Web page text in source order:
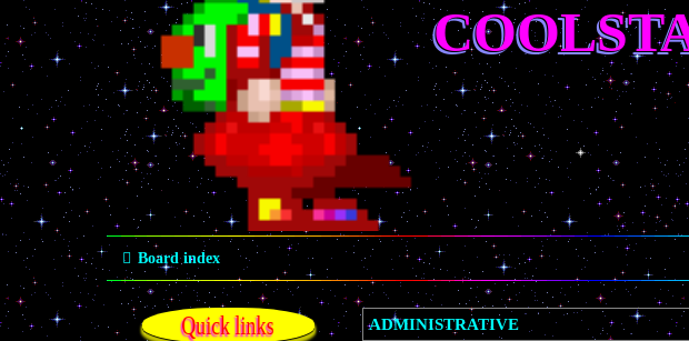
Board index
Quick links ADMINISTRATIVE